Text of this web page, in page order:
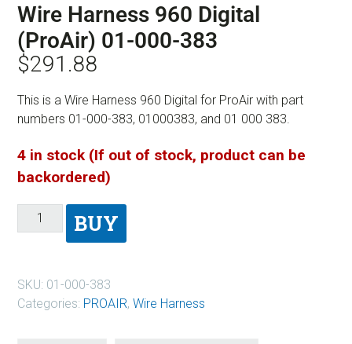
Wire Harness 960 Digital
(ProAir) 01-000-383
$291.88
This is a Wire Harness 960 Digital for ProAir with part
numbers 01-000-383, 01000383, and 01 000 383.
4 in stock (If out of stock, product can be
backordered)
BUY
SKU: 01-000-383
Categories: PROAIR, Wire Harness